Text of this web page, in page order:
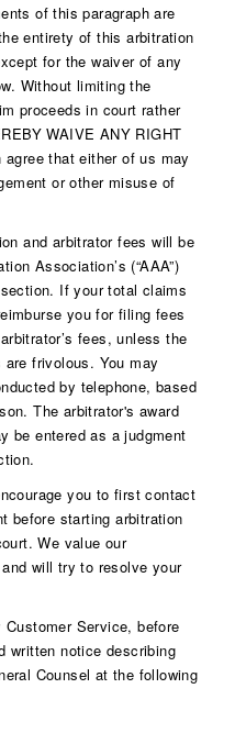
of this paragraph are
entirety of this arbitration
for the waiver of any
Without limiting the
proceeds in court rather
WAIVE ANY RIGHT
that either of us may
or other misuse of
and arbitrator fees will be
Association’s (“AAA”)
If your total claims
you for filing fees
fees, unless the
frivolous. You may
by telephone, based
The arbitrator's award
be entered as a judgment
you to first contact
before starting arbitration
We value our
will try to resolve your
Service, before
written notice describing
Counsel at the following